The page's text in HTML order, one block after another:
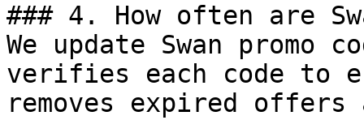
### 4. How often are
We update Swan promo
verifies each code to
removes expired